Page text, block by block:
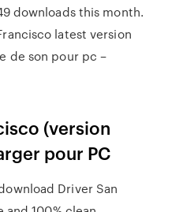
downloads this month.
latest version
de son pour pc –
(version
pour PC
Driver San